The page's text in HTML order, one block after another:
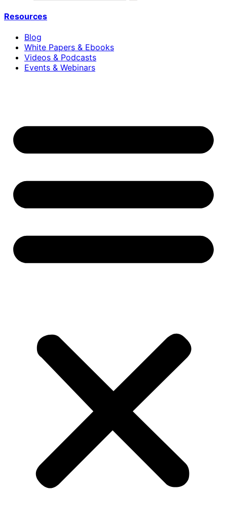
Resources
Blog
White Papers & Ebooks
Videos & Podcasts
Events & Webinars